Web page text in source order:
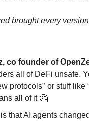
brought every
co founder of
all of DeFi unsafe.
protocols” or stuff
all of it 🤔
that AI agents